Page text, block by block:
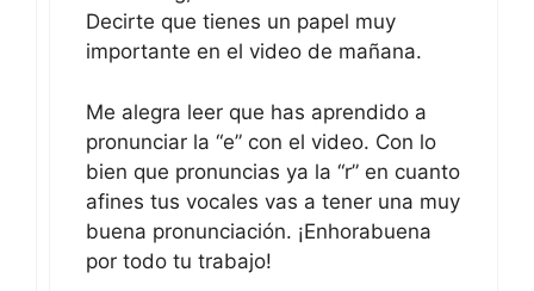
Decirte que tienes un papel muy
importante en el video de mañana.
Me alegra leer que has aprendido a
pronunciar la “e” con el video. Con lo
bien que pronuncias ya la “r” en cuanto
afines tus vocales vas a tener una muy
buena pronunciación. ¡Enhorabuena
por todo tu trabajo!